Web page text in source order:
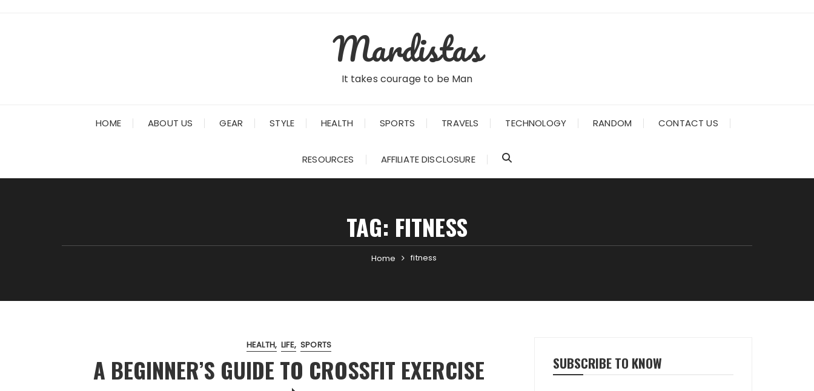
Mardistas
It takes courage to be Man
HOME ABOUT US GEAR STYLE HEALTH SPORTS TRAVELS TECHNOLOGY RANDOM CONTACT US
RESOURCES AFFILIATE DISCLOSURE
TAG: FITNESS
Home fitness
HEALTH LIFE SPORTS
A BEGINNER’S GUIDE TO CROSSFIT EXERCISE SUBSCRIBE TO KNOW